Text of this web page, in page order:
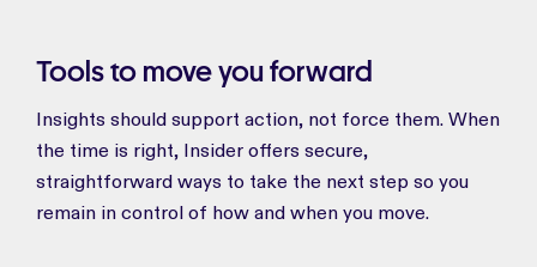
Tools to move you forward
Insights should support action, not force them. When
the time is right, Insider offers secure,
straightforward ways to take the next step so you
remain in control of how and when you move.